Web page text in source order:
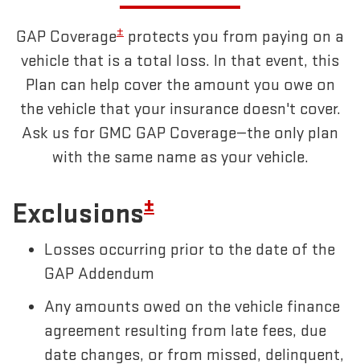
GAP Coverage± protects you from paying on a
vehicle that is a total loss. In that event, this
Plan can help cover the amount you owe on
the vehicle that your insurance doesn't cover.
Ask us for GMC GAP Coverage—the only plan
with the same name as your vehicle.
Exclusions±
Losses occurring prior to the date of the
GAP Addendum
Any amounts owed on the vehicle finance
agreement resulting from late fees, due
date changes, or from missed, delinquent,